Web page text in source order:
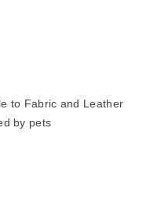
to Fabric and Leather
by pets